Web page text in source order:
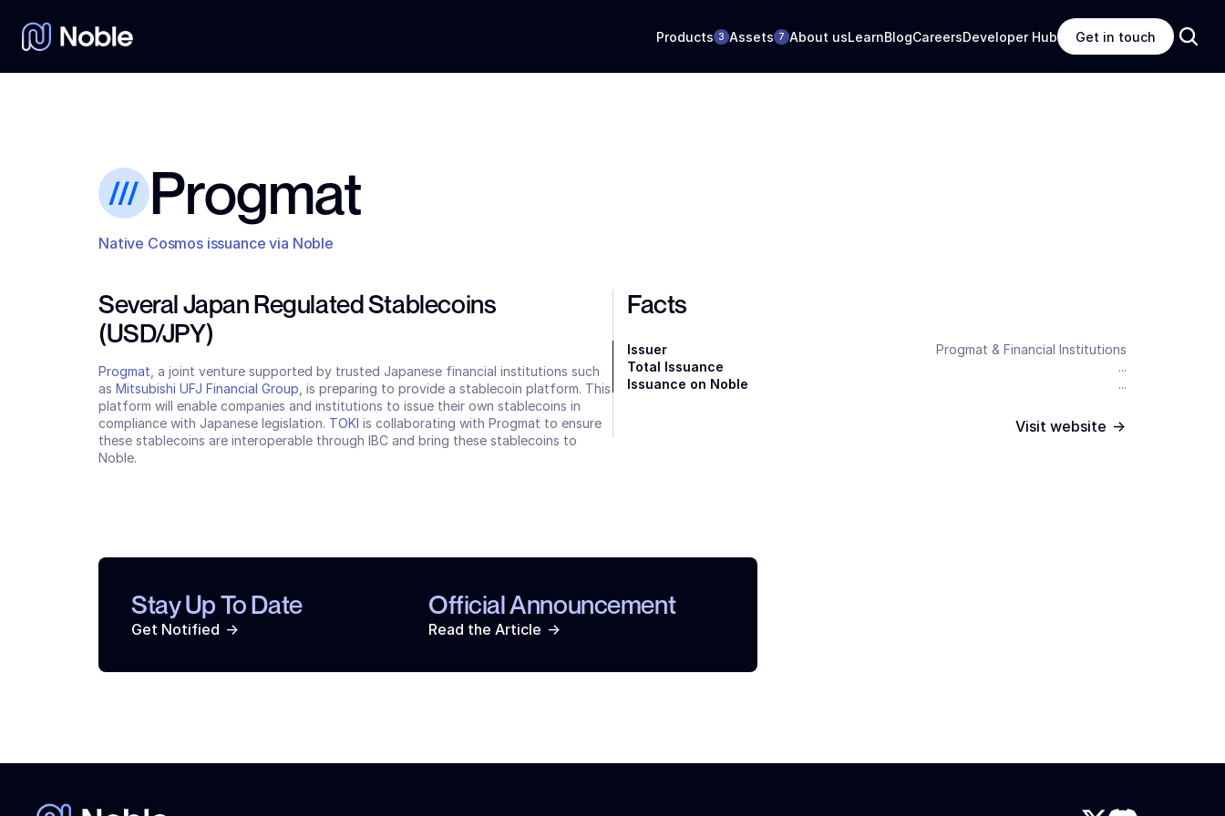
Products 3 Assets 7 About usLearnBlogCareersDeveloper Hub Get in touch
Progmat
Native Cosmos issuance via Noble
Several Japan Regulated Stablecoins
(USD/JPY)
Progmat , a joint venture supported by trusted Japanese financial institutions such
as Mitsubishi UFJ Financial Group , is preparing to provide a stablecoin platform. This
platform will enable companies and institutions to issue their own stablecoins in
compliance with Japanese legislation. TOKI is collaborating with Progmat to ensure
these stablecoins are interoperable through IBC and bring these stablecoins to
Noble.
Facts
Issuer
Progmat & Financial Institutions
Total Issuance
...
Issuance on Noble
...
Visit website ->
Stay Up To Date
Get Notified ->
Official Announcement
Read the Article ->